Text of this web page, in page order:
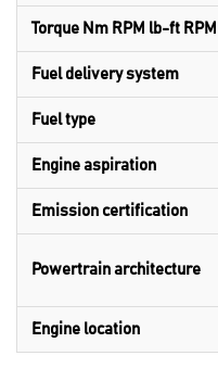
Torque Nm RPM lb-ft RPM
Fuel delivery system
Fuel type
Engine aspiration
Emission certification
Powertrain architecture
Engine location